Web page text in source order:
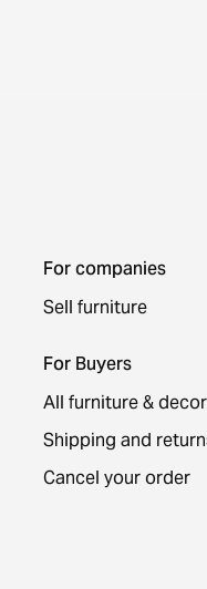
For companies
Sell furniture
For Buyers
All furniture & decor
Shipping and
Cancel your order